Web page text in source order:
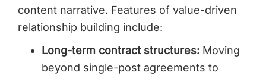
content narrative. Features of value-driven
relationship building include:
Long-term contract structures: Moving
beyond single-post agreements to